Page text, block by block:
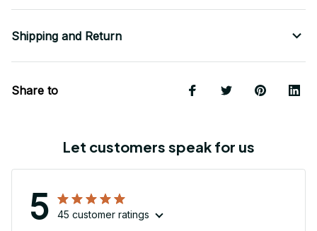
Shipping and Return
Share to
Let customers speak for us
5 45 customer ratings